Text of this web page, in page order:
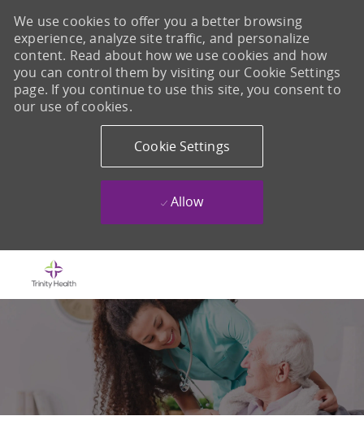
We use cookies to offer you a better browsing
experience, analyze site traffic, and personalize
content. Read about how we use cookies and how
you can control them by visiting our Cookie Settings
page. If you continue to use this site, you consent to
our use of cookies.
Cookie Settings
Allow